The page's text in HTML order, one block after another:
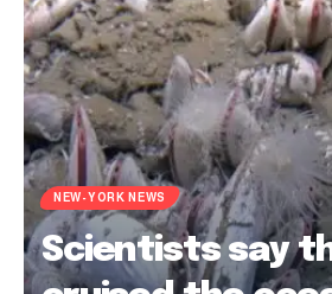
NEW-YORK NEWS
Scientists say